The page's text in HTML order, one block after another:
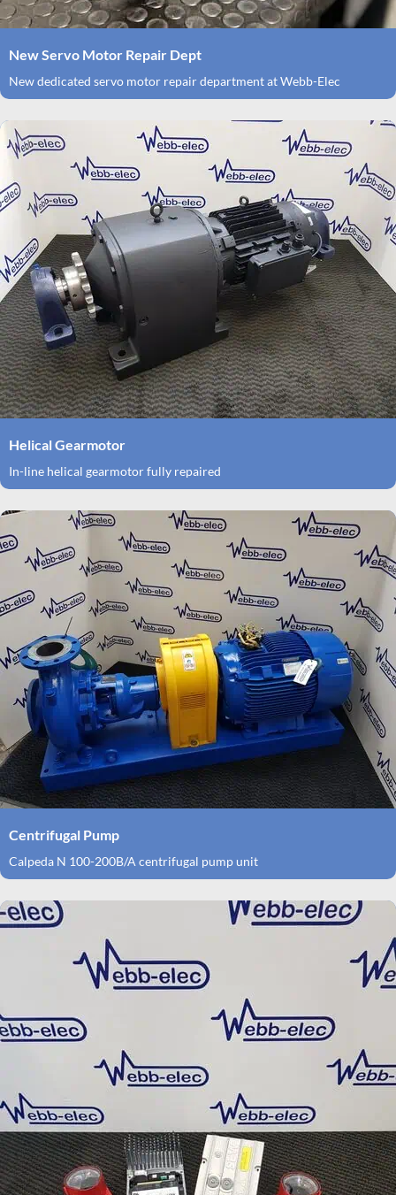
New Servo Motor Repair Dept
New dedicated servo motor repair department at Webb-Elec
Helical Gearmotor
In-line helical gearmotor fully repaired
Centrifugal Pump
Calpeda N 100-200B/A centrifugal pump unit